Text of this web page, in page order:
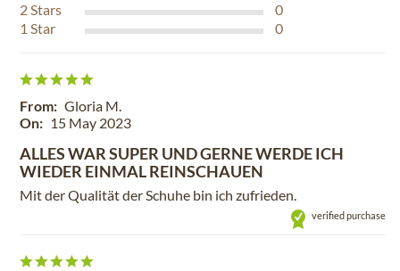
2Stars
0
1 Star 0
From: Gloria M.
On: 15 May 2023
ALLES WAR SUPER UND GERNE WERDE ICH
WIEDER EINMAL REINSCHAUEN
Mit der Qualität der Schuhe bin ich zufrieden.
verified purchase